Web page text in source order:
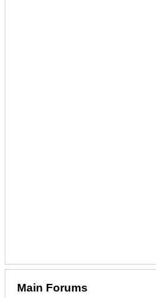
Main Forums